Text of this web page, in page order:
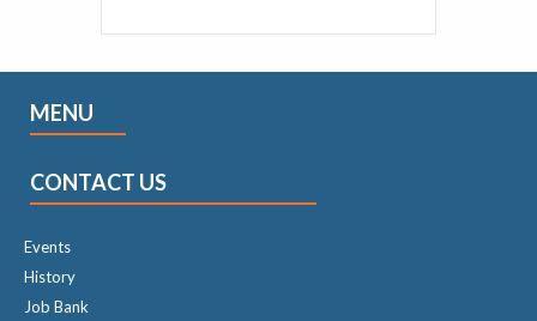
MENU
CONTACT US
Events
History
Job Bank